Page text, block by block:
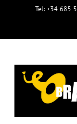
Tel: +34 685